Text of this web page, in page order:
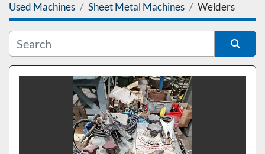
Category
Used Machines Sheet Metal Machines Welders
Sort by